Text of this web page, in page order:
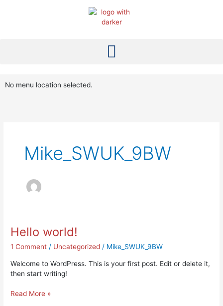
No menu location selected.
Mike_SWUK_9BW
Hello world!
1 Comment / Uncategorized / Mike_SWUK_9BW
Welcome to WordPress. This is your first post. Edit or delete it,
then start writing!
Hello
world!
Read More »